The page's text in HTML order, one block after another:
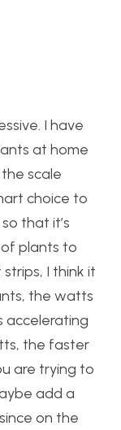
I have
at home
scale
choice to
that it’s
plants to
I think it
the watts
accelerating
the faster
are trying to
add a
on the